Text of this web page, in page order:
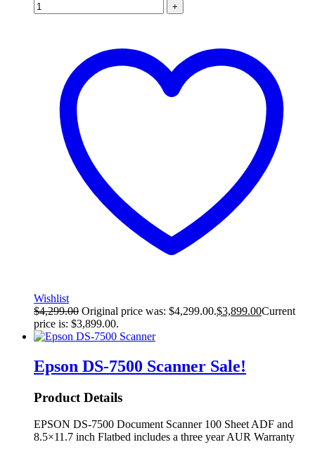
+
Wishlist
$4,299.00 Original price was: $4,299.00.$3,899.00Current
price is: $3,899.00.
Epson DS-7500 Scanner Sale!
Product Details
EPSON DS-7500 Document Scanner 100 Sheet ADF and
8.5×11.7 inch Flatbed includes a three year AUR Warranty